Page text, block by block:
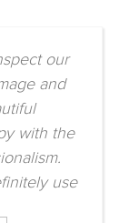
our
and
with the
use